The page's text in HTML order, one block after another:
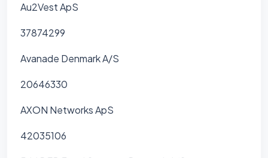
Au2Vest ApS
37874299
Avanade Denmark A/S
20646330
AXON Networks ApS
42035106